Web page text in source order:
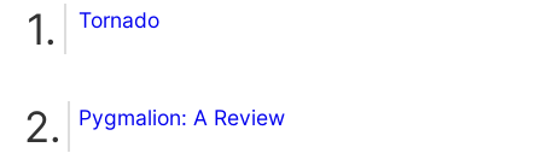
Tornado
Pygmalion: A Review